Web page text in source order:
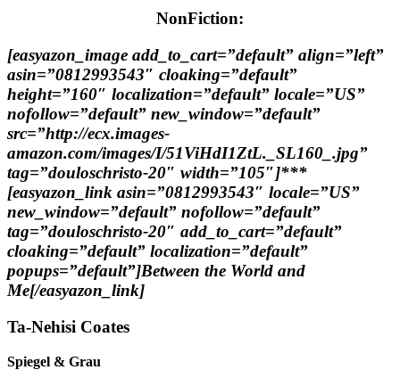
NonFiction:
[easyazon_image add_to_cart=”default” align=”left”
asin=”0812993543″ cloaking=”default”
height=”160″ localization=”default” locale=”US”
nofollow=”default” new_window=”default”
src=”http://ecx.images-
amazon.com/images/I/51ViHdI1ZtL._SL160_.jpg”
tag=”douloschristo-20″ width=”105″]***
[easyazon_link asin=”0812993543″ locale=”US”
new_window=”default” nofollow=”default”
tag=”douloschristo-20″ add_to_cart=”default”
cloaking=”default” localization=”default”
popups=”default”]Between the World and
Me[/easyazon_link]
Ta-Nehisi Coates
Spiegel & Grau